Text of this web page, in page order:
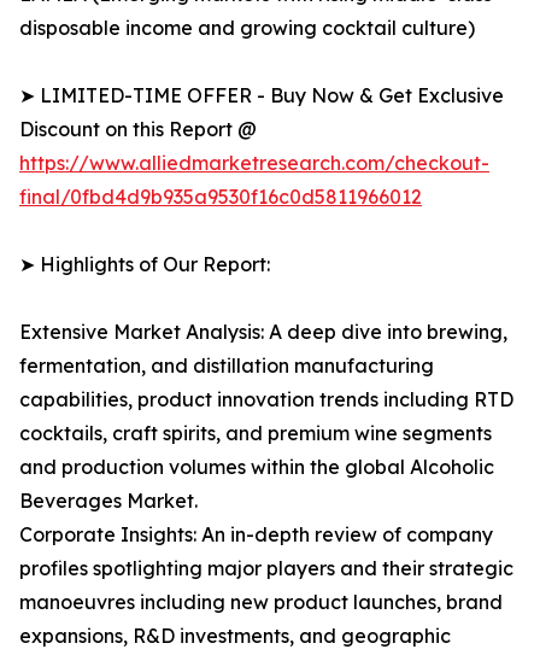
disposable income and growing cocktail culture)
➤ LIMITED-TIME OFFER - Buy Now & Get Exclusive
Discount on this Report @
https://www.alliedmarketresearch.com/checkout-
final/0fbd4d9b935a9530f16c0d5811966012
➤ Highlights of Our Report:
Extensive Market Analysis: A deep dive into brewing,
fermentation, and distillation manufacturing
capabilities, product innovation trends including RTD
cocktails, craft spirits, and premium wine segments
and production volumes within the global Alcoholic
Beverages Market.
Corporate Insights: An in-depth review of company
profiles spotlighting major players and their strategic
manoeuvres including new product launches, brand
expansions, R&D investments, and geographic